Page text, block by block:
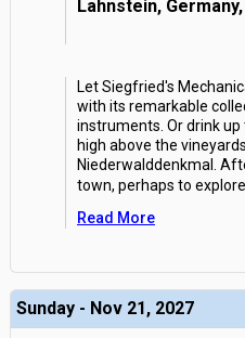
Lahnstein,
Let Siegfried's
with its remarkable
instruments. Or drink
high above the
Niederwalddenkmal.
town, perhaps to
Read More
Sunday - Nov 21, 2027